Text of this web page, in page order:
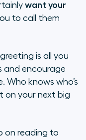
want your
to call them
is all you
and encourage
Who knows who’s
on your next big
on reading to